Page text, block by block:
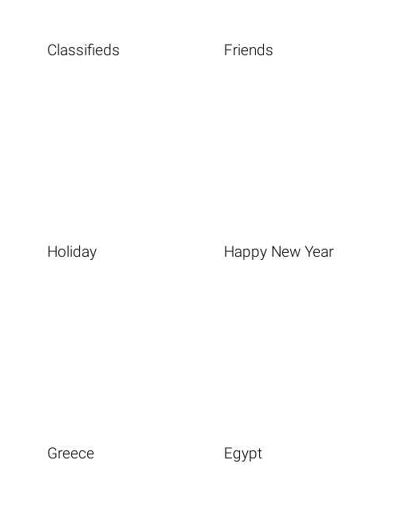
Classifieds Friends
Holiday Happy New Year
Greece Egypt